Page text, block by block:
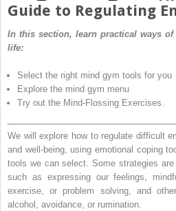
Guide to Regulating
In this section, learn practical ways
life:
Select the right mind gym tools for you
Explore the mind gym menu
Try out the Mind-Flossing Exercises.
We will explore how to regulate difficult
and well-being, using emotional coping
tools we can select. Some strategies
such as expressing our feelings,
exercise, or problem solving, and
alcohol, avoidance, or rumination.